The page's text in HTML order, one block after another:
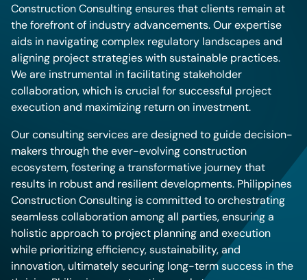
Construction Consulting ensures that clients remain at
the forefront of industry advancements. Our expertise
aids in navigating complex regulatory landscapes and
aligning project strategies with sustainable practices.
We are instrumental in facilitating stakeholder
collaboration, which is crucial for successful project
execution and maximizing return on investment.
Our consulting services are designed to guide decision-
makers through the ever-evolving construction
ecosystem, fostering a transformative journey that
results in robust and resilient developments. Philippines
Construction Consulting is committed to orchestrating
seamless collaboration among all parties, ensuring a
holistic approach to project planning and execution
while prioritizing efficiency, sustainability, and
innovation, ultimately securing long-term success in the